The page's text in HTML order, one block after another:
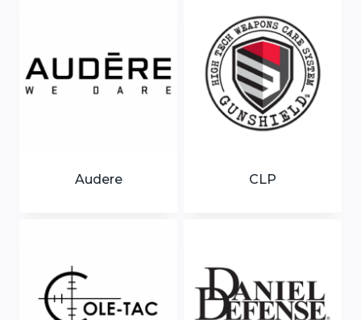
Audere CLP